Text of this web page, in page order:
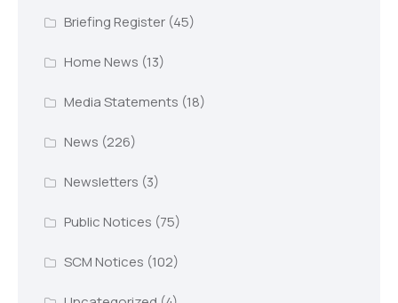
Briefing Register(45)
Home News (13)
Media Statements (18)
News (226)
Newsletters (3)
Public Notices (75)
SCM Notices (102)